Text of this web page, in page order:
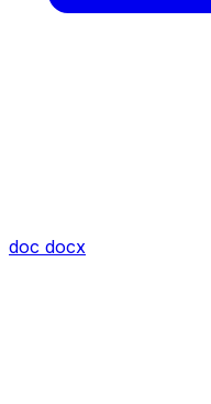
doc docx